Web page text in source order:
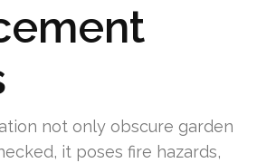
not only obscure garden
it poses fire hazards,